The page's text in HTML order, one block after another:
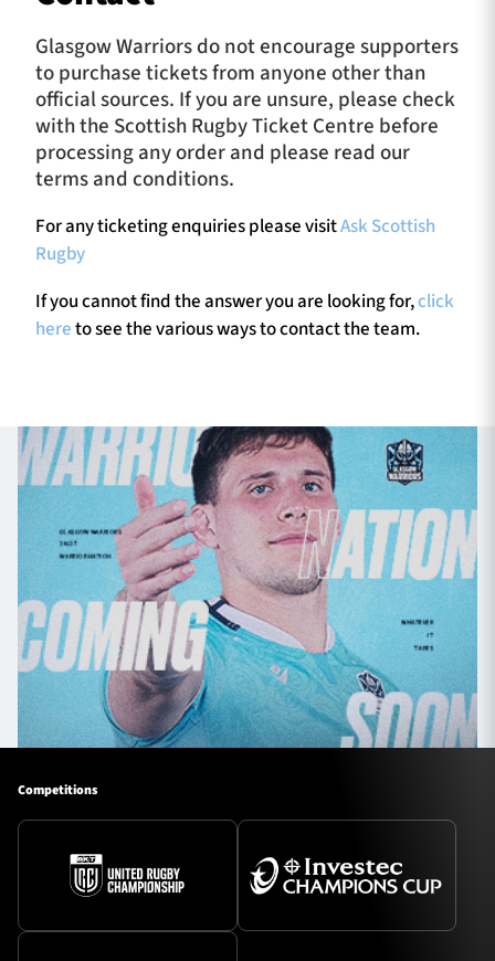
Glasgow Warriors do not encourage supporters
to purchase tickets from anyone other than
official sources. If you are unsure, please check
with the Scottish Rugby Ticket Centre before
processing any order and please read our
terms and conditions.
For any ticketing enquiries please visitAsk Scottish
Rugby
If you cannot find the answer you are looking for,click
hereto see the various ways to contact the team.
Competitions